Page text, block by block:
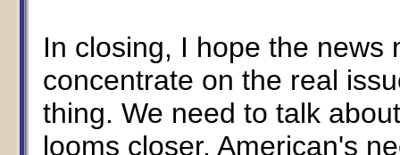
In closing, I hope the news
concentrate on the real
thing. We need to talk
looms closer, American's